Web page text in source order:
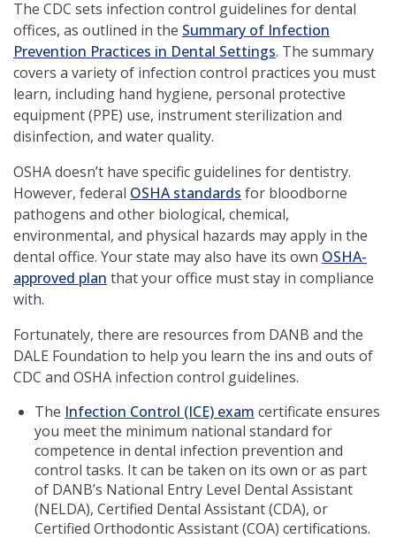
The CDC sets infection control guidelines for dental
offices, as outlined in the Summary of Infection
Prevention Practices in Dental Settings(opens
in
a
new
. The summary
covers a variety of infection control practices you must
learn, including hand hygiene, personal protective
equipment (PPE) use, instrument sterilization and
disinfection, and water quality.
OSHA doesn’t have specific guidelines for dentistry.
However, federal OSHA standards (opens
in
a
new
window)
for bloodborne
pathogens and other biological, chemical,
environmental, and physical hazards may apply in the
dental office. Your state may also have its own OSHA-
approved plan (opens
new
window)
that your office must stay in compliance
with.
Fortunately, there are resources from DANB and the
DALE Foundation to help you learn the ins and outs of
CDC and OSHA infection control guidelines.
The Infection Control (ICE) exam certificate ensures
you meet the minimum national standard for
competence in dental infection prevention and
control tasks. It can be taken on its own or as part
of DANB’s National Entry Level Dental Assistant
(NELDA), Certified Dental Assistant (CDA), or
Certified Orthodontic Assistant (COA) certifications.